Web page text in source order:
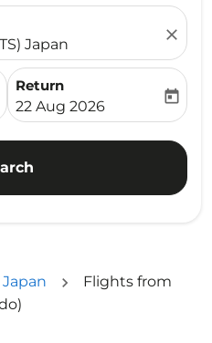
Japan
close
aria-label
Return
fc-booking-return-date-
22 Aug 2026
today
Japan
Flights from